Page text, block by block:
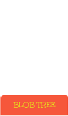
BLOB TREE